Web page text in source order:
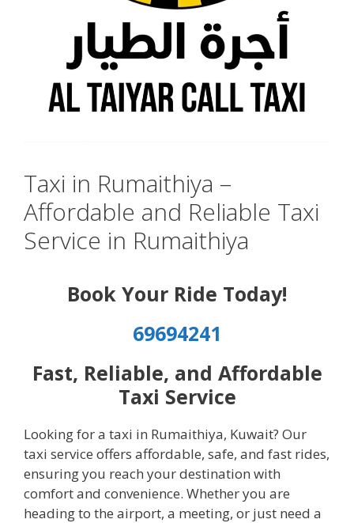
Taxi in Rumaithiya –
Affordable and Reliable Taxi
Service in Rumaithiya
Book Your Ride Today!
69694241
Fast, Reliable, and Affordable
Taxi Service
Looking for a taxi in Rumaithiya, Kuwait? Our
taxi service offers affordable, safe, and fast rides,
ensuring you reach your destination with
comfort and convenience. Whether you are
heading to the airport, a meeting, or just need a